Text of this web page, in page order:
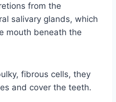
from the
salivary glands, which
mouth beneath the
fibrous cells, they
and cover the teeth.